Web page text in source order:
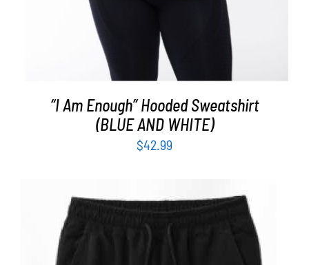
“I Am Enough” Hooded Sweatshirt
(BLUE AND WHITE)
$42.99